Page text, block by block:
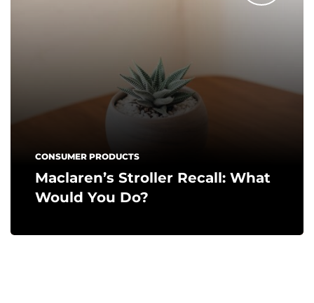
CONSUMER PRODUCTS
Maclaren’s Stroller Recall: What
Would You Do?